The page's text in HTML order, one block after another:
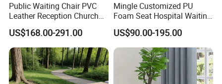
Public Waiting Chair PVC
Leather Reception Church
School Cinema Theater
Seat Auditorium Plywood
Chair Hospital Waiting Chair
Bench
US$168.00-291.00
Mingle Customized PU
Foam Seat Hospital Waiting
Room Chair 3 Seater Airport
Seating Reception Room
Waiting Chair
US$90.00-195.00